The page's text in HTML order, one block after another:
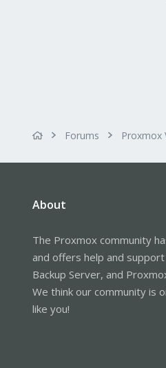
Forums Proxmox
About
The Proxmox community
and offers help and
Backup Server, and
We think our community is
like you!